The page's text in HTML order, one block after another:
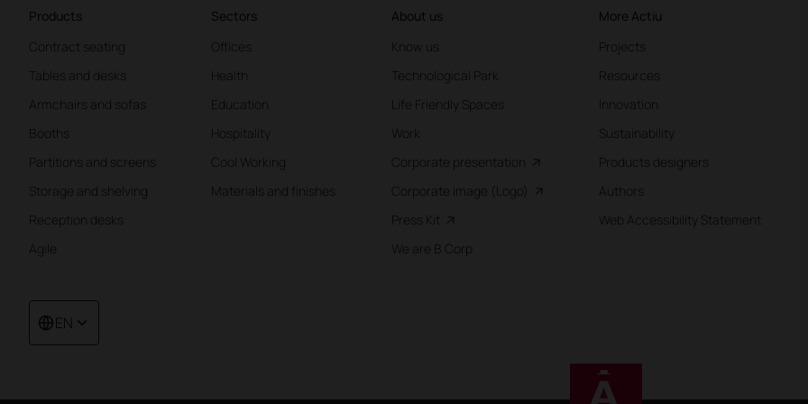
Products
Contract seating
Tables and desks
Armchairs and sofas
Booths
Partitions and screens
Storage and shelving
Reception desks
Agile
Sectors
Offices
Health
Education
Hospitality
Cool Working
Materials and finishes
About us
Know us
Technological Park
Life Friendly Spaces
Work
Corporate presentation
Corporate image (Logo)
Press Kit
We are B Corp
More Actiu
Projects
Resources
Innovation
Sustainability
Products designers
Authors
Web Accessibility Statement
EN